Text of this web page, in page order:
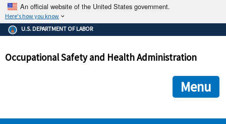
An official website of the United States government.
Here's how you know
The .gov means it's official.
Federal government websites often end in .gov or .mil. Before
government site.
ensures that you are connecting to the official
and that any information you provide is encrypted and
U.S. DEPARTMENT OF LABOR
Occupational Safety and Health Administration
Menu